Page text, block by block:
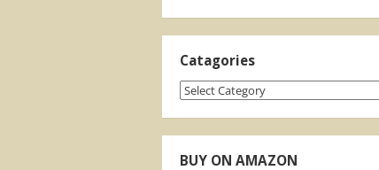
Catagories
Catagories
BUY ON AMAZON